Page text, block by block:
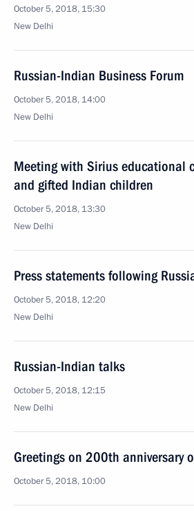
October 5, 2018, 15:30
New Delhi
Russian-Indian Business Forum
October 5, 2018, 14:00
New Delhi
Meeting with Sirius educational
and gifted Indian children
October 5, 2018, 13:30
New Delhi
Press statements following
October 5, 2018, 12:20
New Delhi
Russian-Indian talks
October 5, 2018, 12:15
New Delhi
Greetings on 200th anniversary
October 5, 2018, 10:00